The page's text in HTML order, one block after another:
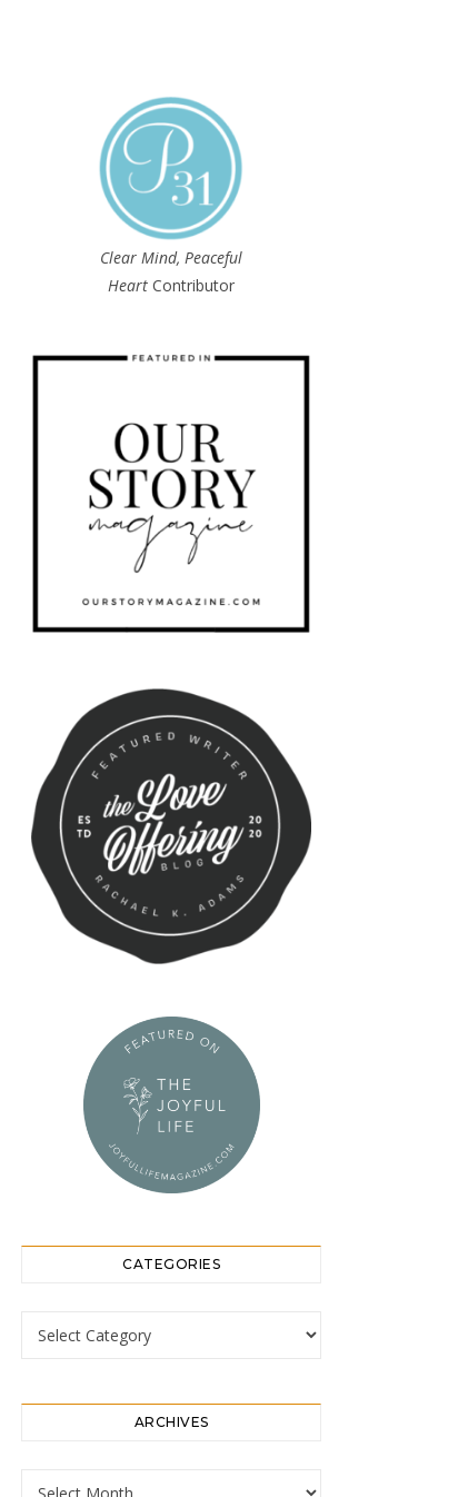
Clear Mind, Peaceful
Heart Contributor
CATEGORIES
Categories
ARCHIVES
Archives